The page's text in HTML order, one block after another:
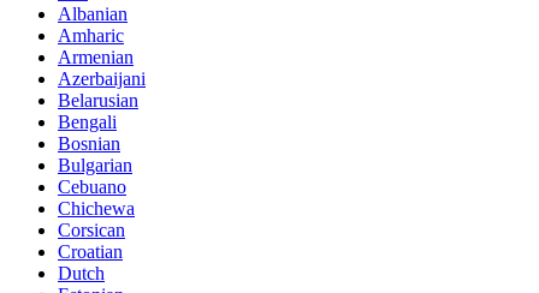
Albanian
Amharic
Armenian
Azerbaijani
Belarusian
Bengali
Bosnian
Bulgarian
Cebuano
Chichewa
Corsican
Croatian
Dutch